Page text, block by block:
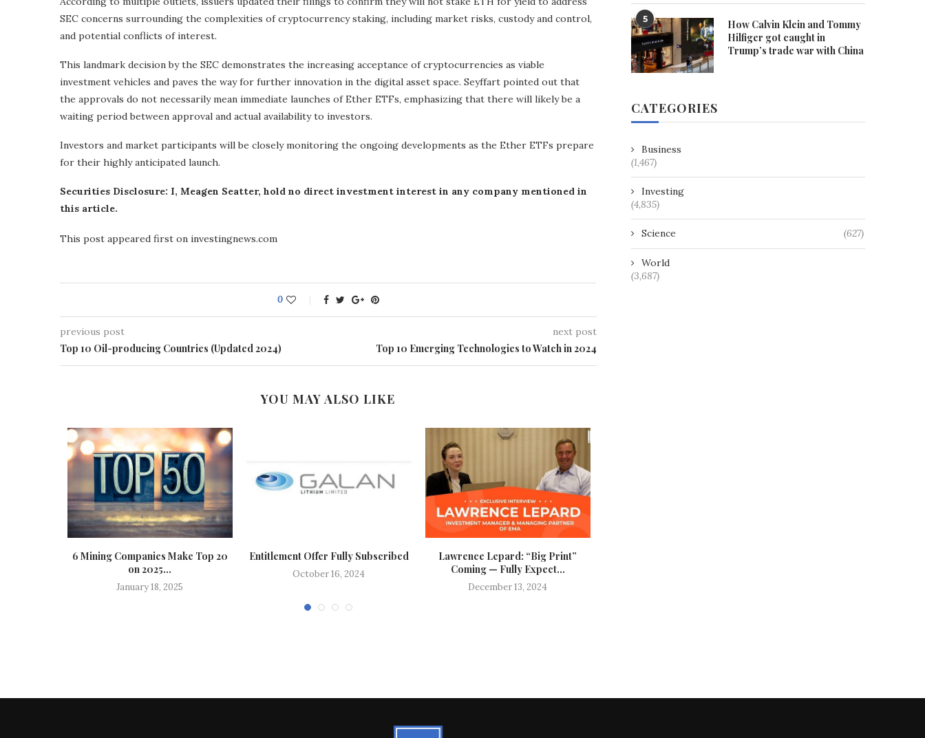
SEC concerns surrounding the complexities of cryptocurrency staking, including market risks, custody and control,
and potential conflicts of interest.
This landmark decision by the SEC demonstrates the increasing acceptance of cryptocurrencies as viable
investment vehicles and paves the way for further innovation in the digital asset space. Seyffart pointed out that
the approvals do not necessarily mean immediate launches of Ether ETFs, emphasizing that there will likely be a
waiting period between approval and actual availability to investors.
Investors and market participants will be closely monitoring the ongoing developments as the Ether ETFs prepare
for their highly anticipated launch.
Securities Disclosure: I, Meagen Seatter, hold no direct investment interest in any company mentioned in
this article.
This post appeared first on investingnews.com
0
previous post
Top 10 Oil-producing Countries (Updated 2024)
next post
Top 10 Emerging Technologies to Watch in 2024
YOU MAY ALSO LIKE
6 Mining Companies Make Top 20
on 2025...
January 18, 2025
Entitlement Offer Fully Subscribed
October 16, 2024
Lawrence Lepard: “Big Print”
Coming — Fully Expect...
December 13, 2024
5
How Calvin Klein and Tommy
Hilfiger got caught in
Trump’s trade war with China
CATEGORIES
Business
(1,467)
Investing
(4,835)
Science (627)
World
(3,687)